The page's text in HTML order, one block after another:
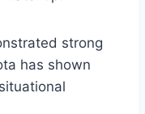
strong
has shown